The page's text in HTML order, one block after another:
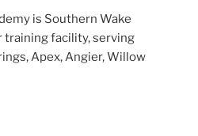
is Southern Wake
training facility, serving
Apex, Angier, Willow